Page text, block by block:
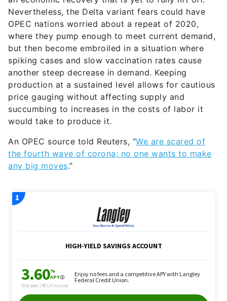
Nevertheless, the Delta variant fears could have
OPEC nations worried about a repeat of 2020,
where they pump enough to meet current demand,
but then become embroiled in a situation where
spiking cases and slow vaccination rates cause
another steep decrease in demand. Keeping
production at a sustained level allows for cautious
price gauging without affecting supply and
succumbing to increases in the costs of labor it
would take to produce it.
An OPEC source told Reuters, “We are scared of
the fourth wave of corona; no one wants to make
any big moves.”